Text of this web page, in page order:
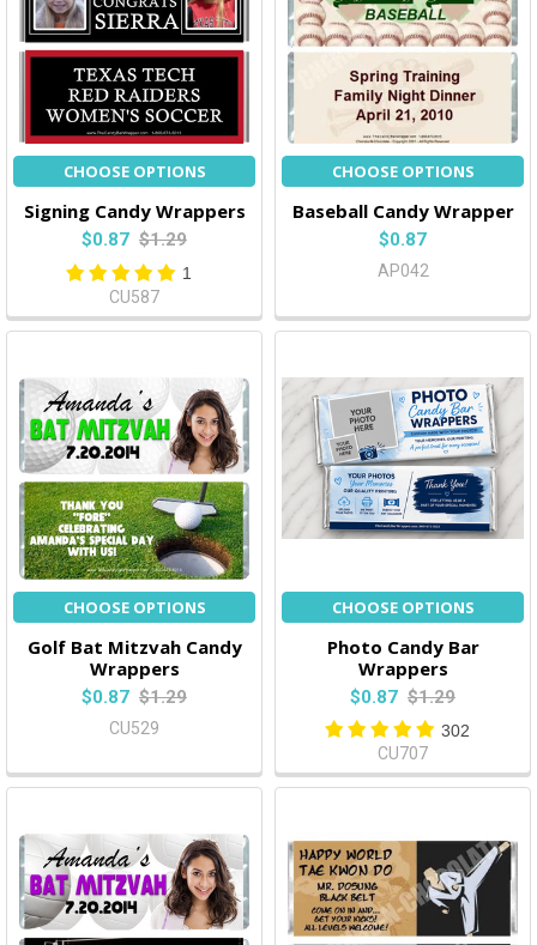
CHOOSE OPTIONS
Signing Candy Wrappers
$0.87 $1.29
1
CU587
CHOOSE OPTIONS
Baseball Candy Wrapper
$0.87
AP042
CHOOSE OPTIONS
Golf Bat Mitzvah Candy
Wrappers
$0.87 $1.29
CU529
CHOOSE OPTIONS
Photo Candy Bar
Wrappers
$0.87 $1.29
302
CU707